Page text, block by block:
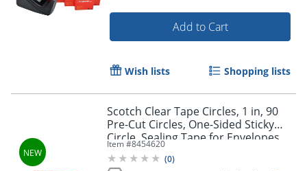
Add to Cart
Wish lists Shopping lists
Scotch Clear Tape Circles, 1 in, 90
Pre-Cut Circles, One-Sided Sticky
Circle, Sealing Tape for Envelopes,
Gift Bags, Scrapbook and Journaling
Supplies
Item #8454620
(0)